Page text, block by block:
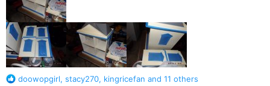
R
doowopgirl, stacy270, kingricefan and 11 others